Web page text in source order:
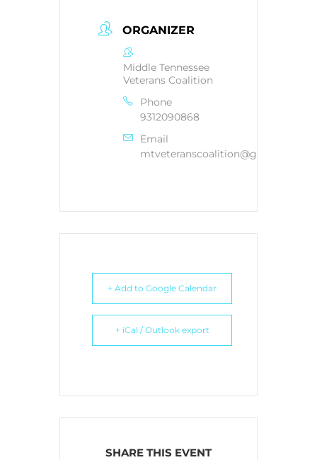
ORGANIZER
Middle Tennessee
Veterans Coalition
Phone
9312090868
Email
mtveteranscoalition@gmail.com
+ Add to Google Calendar
+ iCal / Outlook export
SHARE THIS EVENT